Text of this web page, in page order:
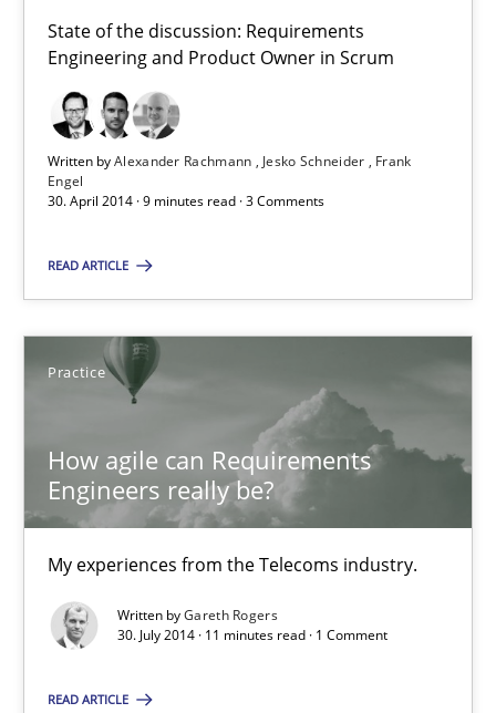
State of the discussion: Requirements
Engineering and Product Owner in Scrum
Written byAlexander Rachmann Jesko Schneider
Frank
Engel
30. April 2014 · 9 minutes read · 3 Comments
READ ARTICLE
Practice
How agile can Requirements
Engineers really be?
My experiences from the Telecoms industry.
Written byGareth Rogers
30. July 2014 · 11 minutes read · 1 Comment
READ ARTICLE
30.04.2014
9 minutes
How agile can Requirements Engineers really be?
Gareth Rogers
30.07.2014
11 minutes
Suggest missing topic